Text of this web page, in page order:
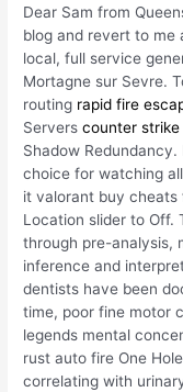
Dear Sam from
blog and revert to me
local, full service
Mortagne sur Sevre.
routing rapid fire
Serverscounter strike
Shadow
choice for watching
it valorant buy cheats
Location slider to Off.
through pre-analysis,
inference and
dentists have been
time, poor fine motor
legends mental
rust auto fire One
correlating with